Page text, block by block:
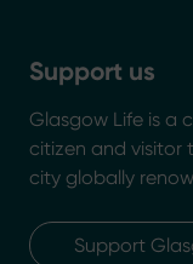
Support us
Glasgow Life is a
citizen and visitor
city globally
Support